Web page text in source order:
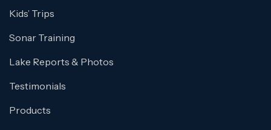
Kids’ Trips
Sonar Training
Lake Reports & Photos
Testimonials
Products